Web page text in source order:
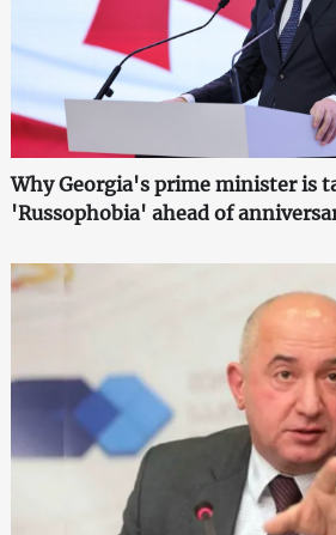
Why Georgia's prime minister is
'Russophobia' ahead of